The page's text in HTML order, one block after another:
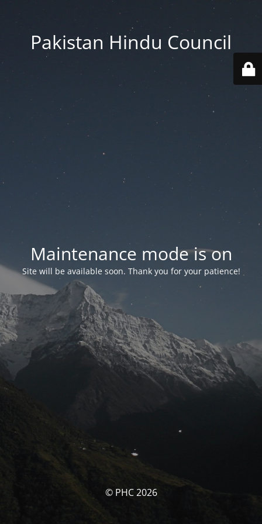
Pakistan Hindu Council
Maintenance mode is on
Site will be available soon. Thank you for your patience!
© PHC 2026